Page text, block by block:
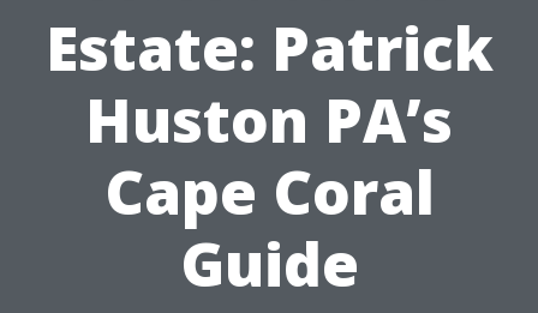
Estate: Patrick
Huston PA’s
Cape Coral
Guide